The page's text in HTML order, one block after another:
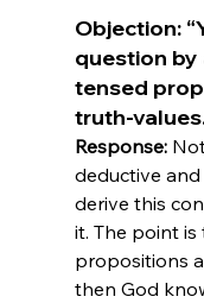
Objection:
question
tensed
truth-
Response: Not
deductive
derive this
it. The point
propositions
then God